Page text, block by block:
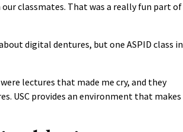
classmates. That was a really fun part of
digital dentures, but one ASPID class in
lectures that made me cry, and they
USC provides an environment that makes